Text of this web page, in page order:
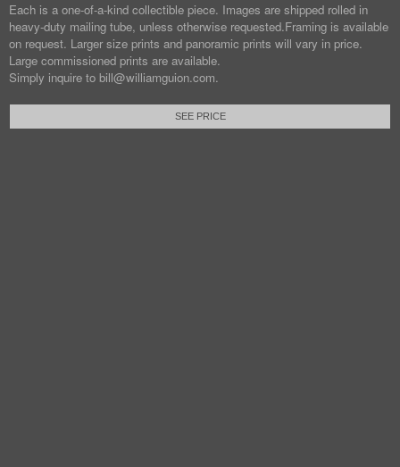
Each is a one-of-a-kind collectible piece. Images are shipped rolled in
heavy-duty mailing tube, unless otherwise requested.Framing is available
on request. Larger size prints and panoramic prints will vary in price.
Large commissioned prints are available.
Simply inquire to bill@williamguion.com.
SEE PRICE